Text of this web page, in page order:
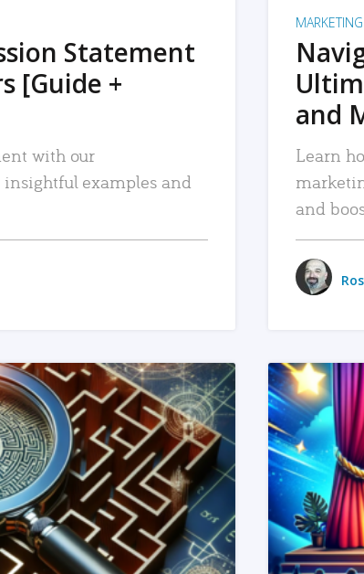
Statement
[Guide +
with our
examples and
MARKETING
and
Learn
and